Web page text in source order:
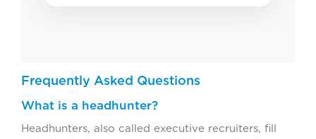
Frequently Asked Questions
What is a headhunter?
Headhunters, also called executive recruiters, fill